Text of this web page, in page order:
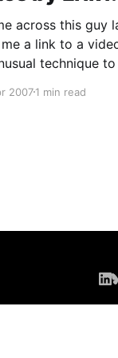
across this guy
a link to a
technique
time, but I'd
20071 min read